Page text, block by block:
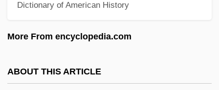
Dictionary of American History
More From encyclopedia.com
ABOUT THIS ARTICLE
Privates On Parade